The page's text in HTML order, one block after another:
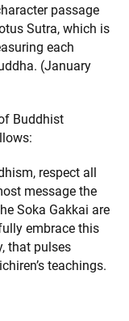
passage
Sutra, which is
each
(January
Buddhist
respect all
message the
Soka Gakkai are
embrace this
that pulses
teachings.